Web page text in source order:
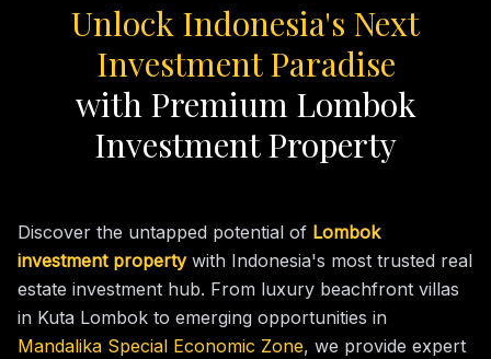
Unlock Indonesia's Next
Investment Paradise
with Premium Lombok
Investment Property
Discover the untapped potential of Lombok
investment propertywith Indonesia's most trusted real
estate investment hub. From luxury beachfront villas
in Kuta Lombok to emerging opportunities in
Mandalika Special Economic Zone, we provide expert